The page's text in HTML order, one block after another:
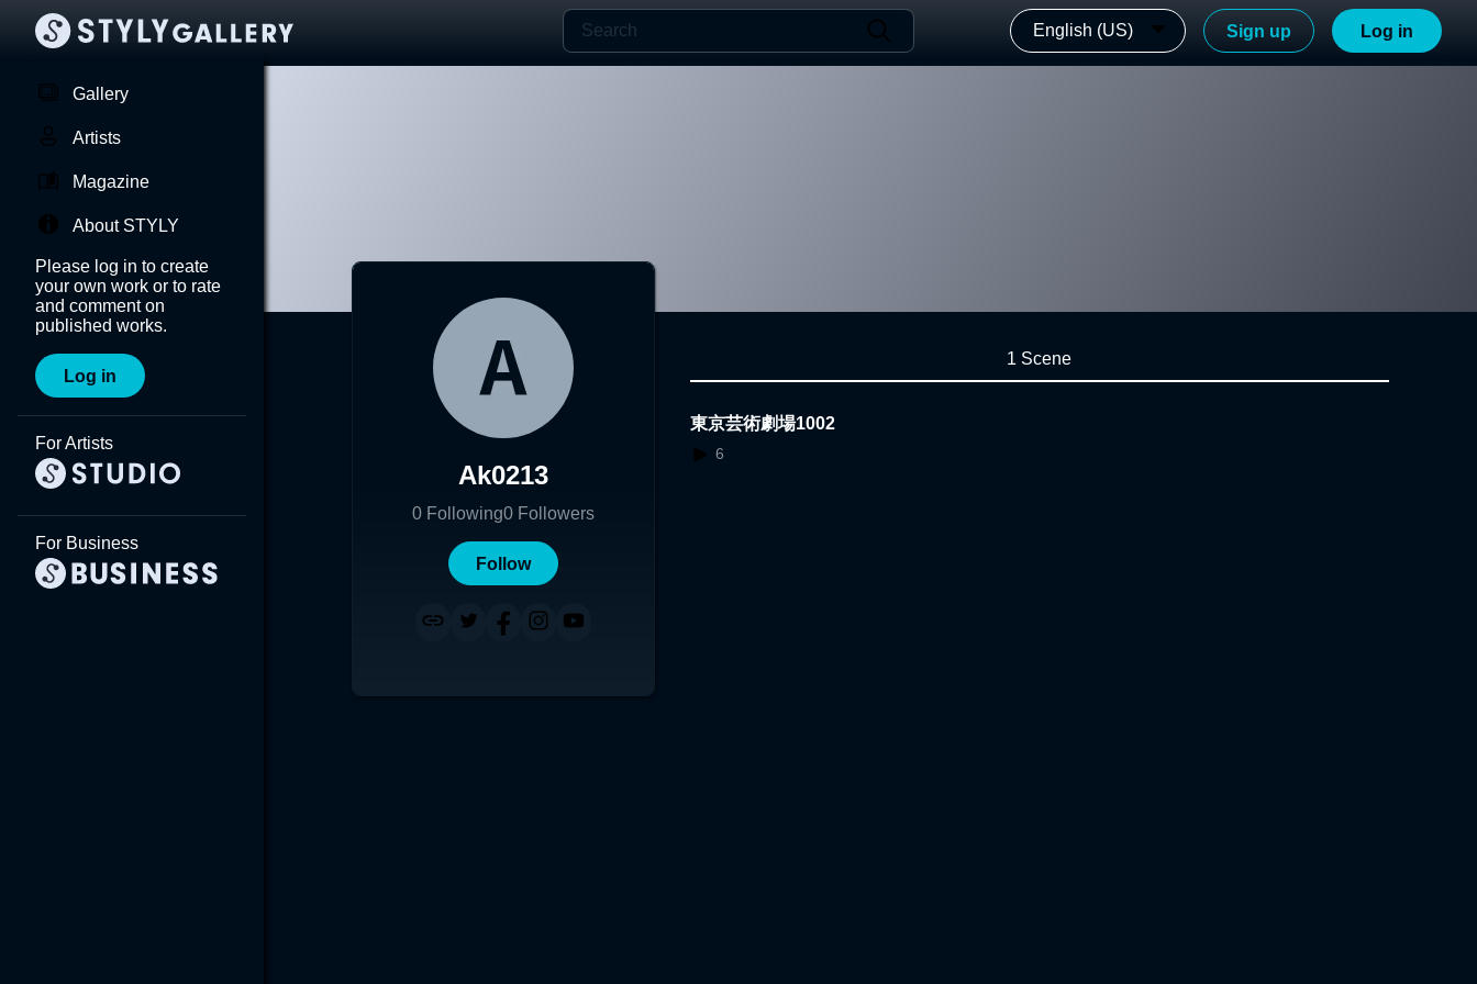
English (US) Sign up Log in
Gallery
Artists
Magazine
About STYLY
Please log in to create
your own work or to rate
and comment on
published works.
Log in
For Artists
For Business
Ak0213
0 Following0 Followers
Follow
1 Scene
東京芸術劇場1002
6